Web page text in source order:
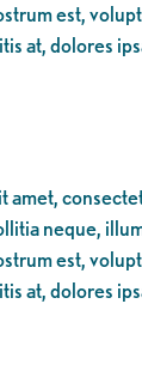
est,
at, dolores
amet,
neque,
est,
at, dolores